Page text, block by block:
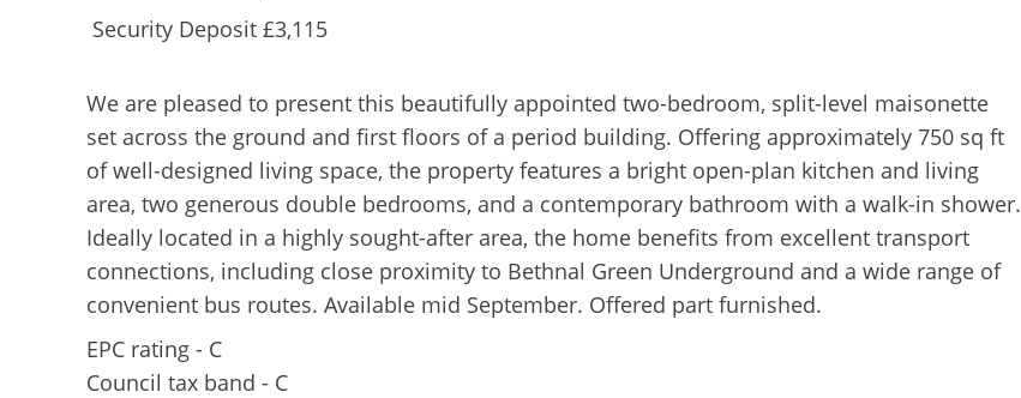
Security Deposit £3,115
We are pleased to present this beautifully appointed two-bedroom, split-level maisonette
set across the ground and first floors of a period building. Offering approximately 750 sq ft
of well-designed living space, the property features a bright open-plan kitchen and living
area, two generous double bedrooms, and a contemporary bathroom with a walk-in shower.
Ideally located in a highly sought-after area, the home benefits from excellent transport
connections, including close proximity to Bethnal Green Underground and a wide range of
convenient bus routes. Available mid September. Offered part furnished.
EPC rating - C
Council tax band - C